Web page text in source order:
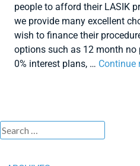
people to afford their LASIK
we provide many excellent
wish to finance their
options such as 12 month
0% interest plans, … Continue